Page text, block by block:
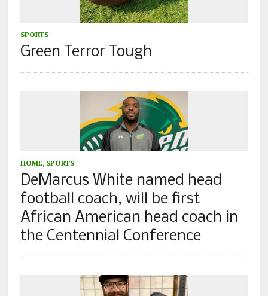
SPORTS
Green Terror Tough
HOME, SPORTS
DeMarcus White named head
football coach, will be first
African American head coach in
the Centennial Conference